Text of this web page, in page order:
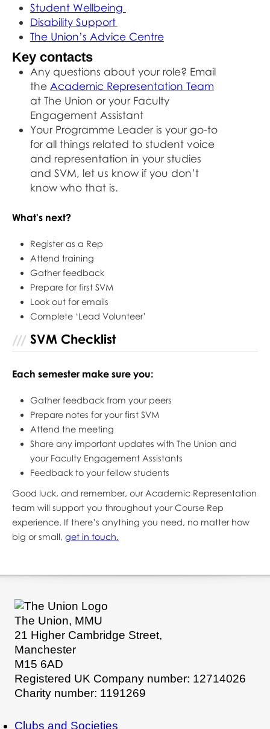
Student Wellbeing
Disability Support
The Union’s Advice Centre
Key contacts
Any questions about your role? Email
the Academic Representation Team
at The Union or your Faculty
Engagement Assistant
Your Programme Leader is your go-to
for all things related to student voice
and representation in your studies
and SVM, let us know if you don’t
know who that is.
What's next?
Register as a Rep
Attend training
Gather feedback
Prepare for first SVM
Look out for emails
Complete ‘Lead Volunteer’
SVM Checklist
Each semester make sure you:
Gather feedback from your peers
Prepare notes for your first SVM
Attend the meeting
Share any important updates with The Union and
your Faculty Engagement Assistants
Feedback to your fellow students
Good luck, and remember, our Academic Representation
team will support you throughout your Course Rep
experience. If there’s anything you need, no matter how
big or small, get in touch.
The Union, MMU
21 Higher Cambridge Street,
Manchester
M15 6AD
Registered UK Company number: 12714026
Charity number: 1191269
Clubs and Societies